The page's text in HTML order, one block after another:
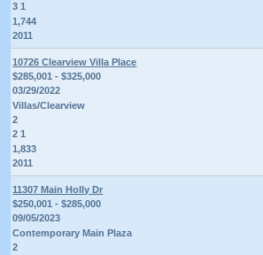
3 1
1,744
2011
10726 Clearview Villa Place
$285,001 - $325,000
03/29/2022
Villas/Clearview
2
2 1
1,833
2011
11307 Main Holly Dr
$250,001 - $285,000
09/05/2023
Contemporary Main Plaza
2